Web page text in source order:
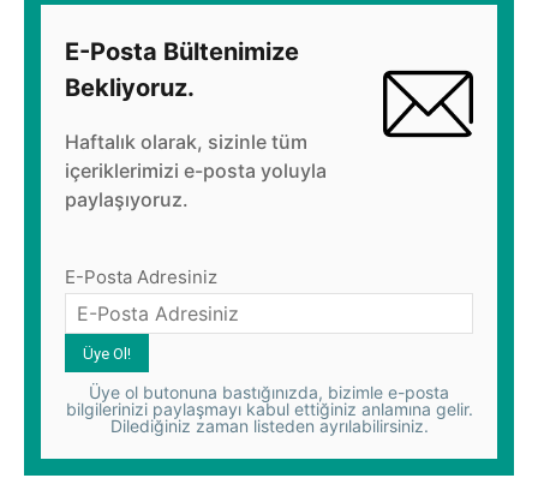
E-Posta Bültenimize
Bekliyoruz.
Haftalık olarak, sizinle tüm
içeriklerimizi e-posta yoluyla
paylaşıyoruz.
E-Posta Adresiniz
Üye ol butonuna bastığınızda, bizimle e-posta
bilgilerinizi paylaşmayı kabul ettiğiniz anlamına gelir.
Dilediğiniz zaman listeden ayrılabilirsiniz.